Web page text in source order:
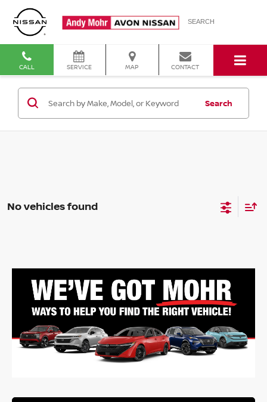
SEARCH
CALL SERVICE MAP CONTACT
Search
No vehicles found